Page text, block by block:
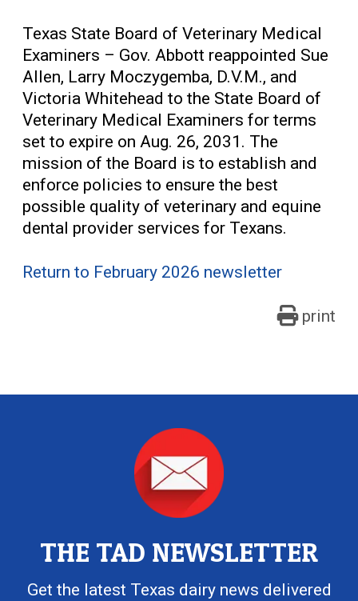
Texas State Board of Veterinary Medical
Examiners – Gov. Abbott reappointed Sue
Allen, Larry Moczygemba, D.V.M., and
Victoria Whitehead to the State Board of
Veterinary Medical Examiners for terms
set to expire on Aug. 26, 2031. The
mission of the Board is to establish and
enforce policies to ensure the best
possible quality of veterinary and equine
dental provider services for Texans.
Return to February 2026 newsletter
print
THE TAD NEWSLETTER
Get the latest Texas dairy news delivered